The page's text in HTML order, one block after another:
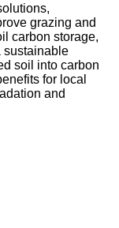
grazing and
carbon storage,
sustainable
soil into carbon
for local
and